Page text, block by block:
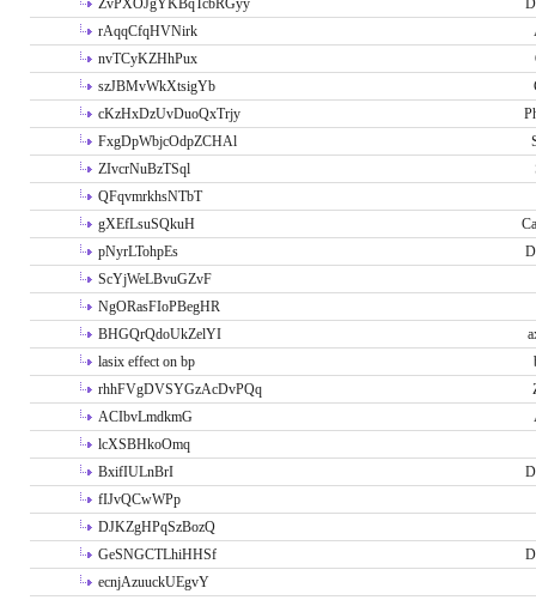
ZvPXOJgYKBqTcbRGyy
rAqqCfqHVNirk
nvTCyKZHhPux
szJBMvWkXtsigYb
cKzHxDzUvDuoQxTrjy
FxgDpWbjcOdpZCHAl
ZIvcrNuBzTSql
QFqvmrkhsNTbT
gXEfLsuSQkuH
pNyrLTohpEs
ScYjWeLBvuGZvF
NgORasFIoPBegHR
BHGQrQdoUkZelYI
lasix effect on bp
rhhFVgDVSYGzAcDvPQq
ACIbvLmdkmG
lcXSBHkoOmq
BxifIULnBrI
fIJvQCwWPp
DJKZgHPqSzBozQ
GeSNGCTLhiHHSf
ecnjAzuuckUEgvY